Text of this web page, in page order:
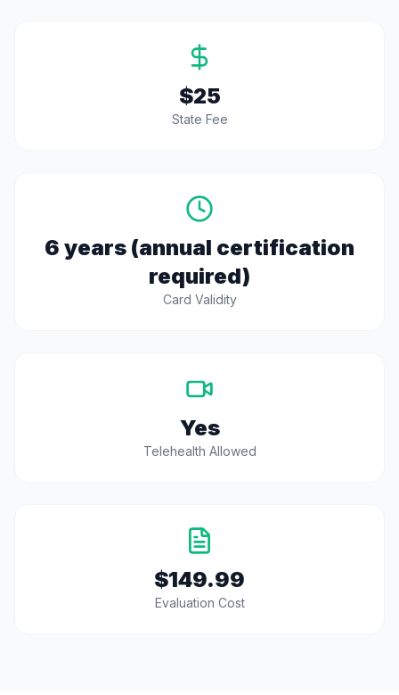
$25
State Fee
6 years (annual certification
required)
Card Validity
Yes
Telehealth Allowed
$149.99
Evaluation Cost